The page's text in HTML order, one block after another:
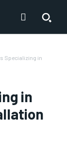
Specializing in
in